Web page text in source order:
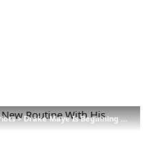
>Drake Maye Is Beginning A New Routine With His Offensive Linemen